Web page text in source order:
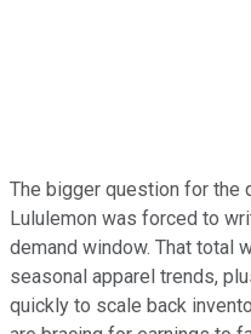
The bigger question for the
Lululemon was forced to
demand window. That total
seasonal apparel trends,
quickly to scale back